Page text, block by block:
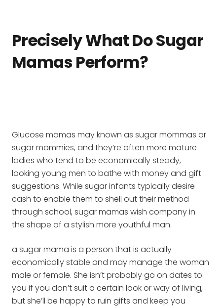
Precisely What Do Sugar
Mamas Perform?
Glucose mamas may known as sugar mommas or
sugar mommies, and they’re often more mature
ladies who tend to be economically steady,
looking young men to bathe with money and gift
suggestions. While sugar infants typically desire
cash to enable them to shell out their method
through school, sugar mamas wish company in
the shape of a stylish more youthful man.
a sugar mama is a person that is actually
economically stable and may manage the woman
male or female. She isn’t probably go on dates to
you if you don’t suit a certain look or way of living,
but she’ll be happy to ruin gifts and keep you